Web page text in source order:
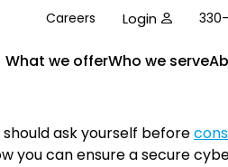
Careers Login
What we offerWho we serve
ask yourself before
you can ensure a secure